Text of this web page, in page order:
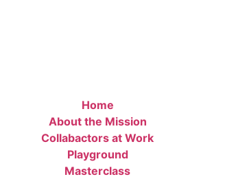
Home
About the Mission
Collabactors at Work
Playground
Masterclass